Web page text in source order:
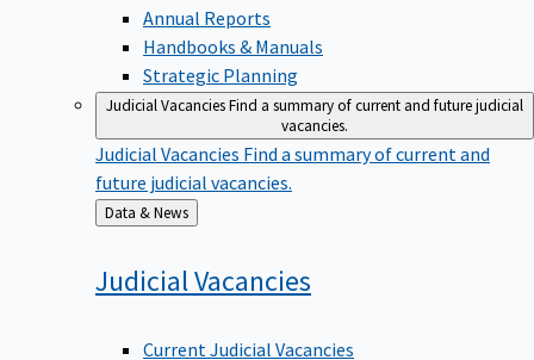
Annual Reports
Handbooks & Manuals
Strategic Planning
Judicial VacanciesFind a summary of current and future judicial
vacancies.
Judicial Vacancies Find a summary of current and
future judicial vacancies.
Back
to
Data & News
Judicial Vacancies
Current Judicial Vacancies